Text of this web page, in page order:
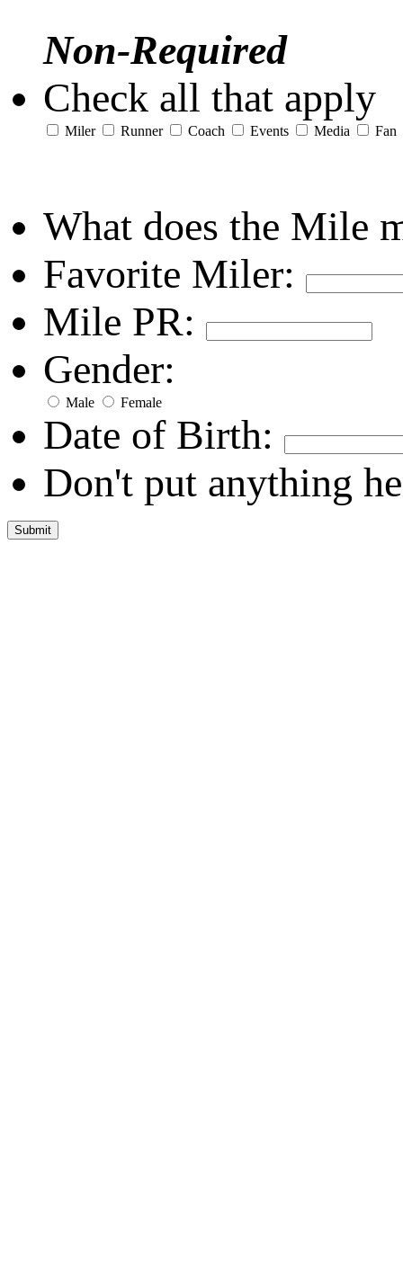
Non-Required
Check all that apply
Miler Runner Coach Events Media Fan
What does the Mile
Favorite Miler:
Mile PR:
Gender:
Male Female
Date of Birth:
Don't put anything